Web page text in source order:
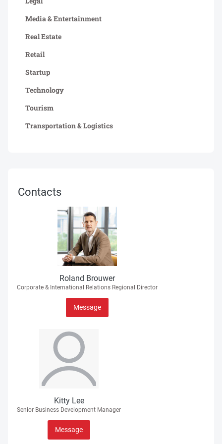
Media & Entertainment
Real Estate
Retail
Startup
Technology
Tourism
Transportation & Logistics
Contacts
Roland Brouwer
Corporate & International Relations Regional Director
Message
Kitty Lee
Senior Business Development Manager
Message